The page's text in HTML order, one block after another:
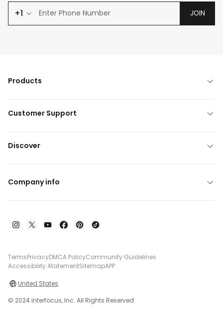
+1 JOIN
Products
Customer Support
Discover
Company info
TermsPrivacyDMCA PolicyCommunity Guidelines
Accessibility AtatementSitemapAPP
United States
© 2024 Interfocus, Inc. All Rights Reserved